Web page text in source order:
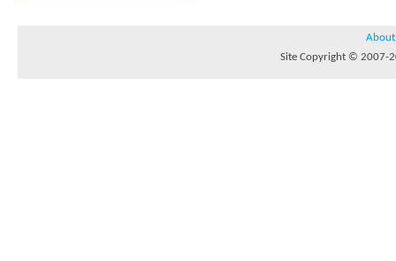
About
Site Copyright © 2007-